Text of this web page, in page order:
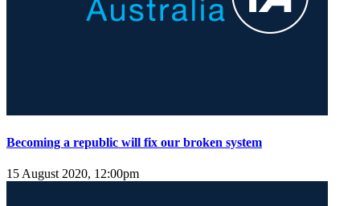
Becoming a republic will fix our broken system
15 August 2020, 12:00pm